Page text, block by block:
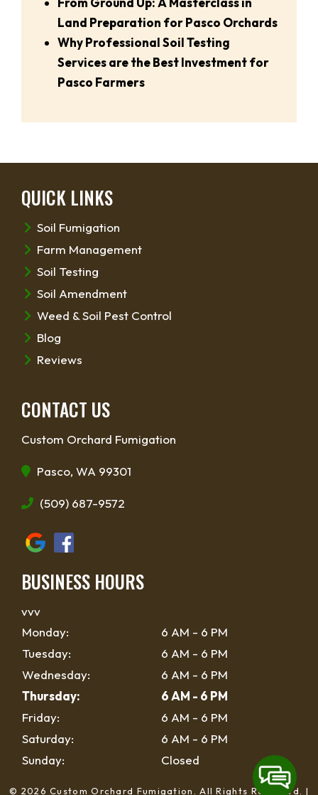
Land Preparation for Pasco Orchards
Why Professional Soil Testing
Services are the Best Investment for
Pasco Farmers
CONTACT US
Custom Orchard Fumigation
Pasco, WA 99301
(509) 687-9572
QUICK LINKS
Soil Fumigation
Farm Management
Soil Testing
Soil Amendment
Weed & Soil Pest Control
Blog
Reviews
BUSINESS HOURS
vvv
Monday:
6 AM - 6 PM
Tuesday:
6 AM - 6 PM
Wednesday:
6 AM - 6 PM
Thursday:
6 AM - 6 PM
Friday:
6 AM - 6 PM
Saturday:
6 AM - 6 PM
Sunday:
Closed
© 2026 Custom Orchard Fumigation.All Rights Reserved . |